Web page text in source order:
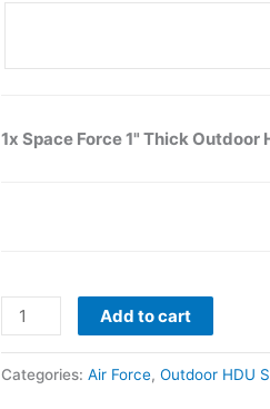
1x Space Force 1" Thick Outdoor
Add to cart
Categories: Air Force, Outdoor HDU